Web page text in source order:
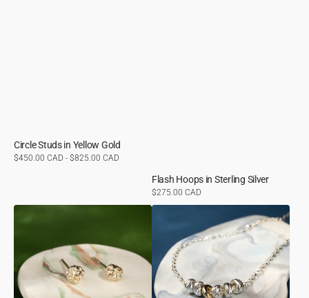
Circle Studs in Yellow Gold
Regular
$450.00 CAD - $825.00 CAD
Flash Hoops in Sterling Silver
Regular
price
$275.00 CAD
Molten
Studs
Yellow
Gold
Beaded
Yellow
Gold